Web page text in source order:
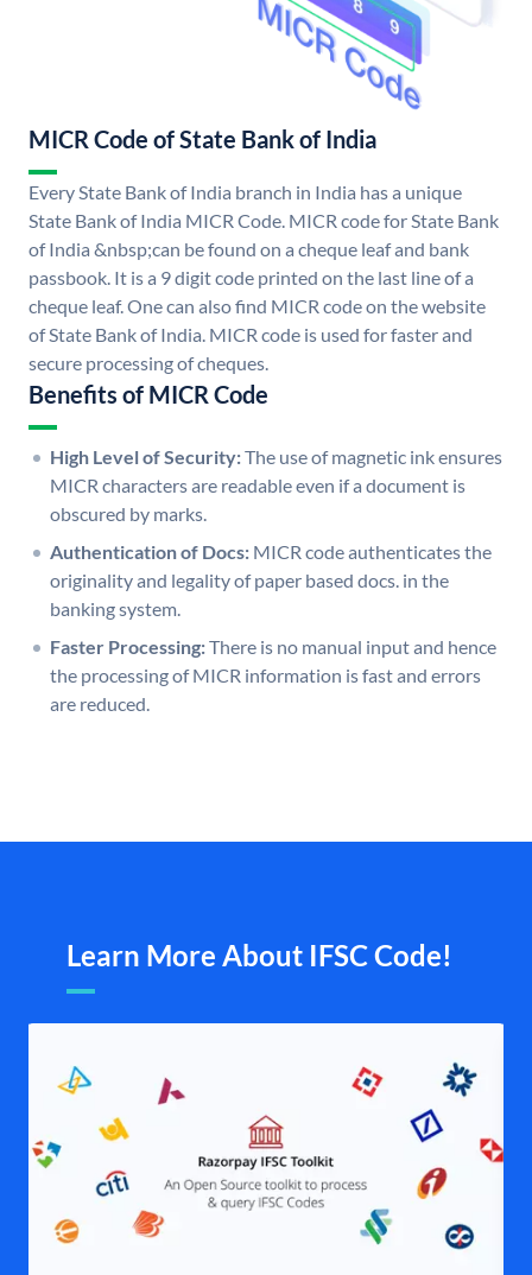
MICR Code of State Bank of India
Every State Bank of India branch in India has a unique
State Bank of India MICR Code. MICR code for State Bank
of India &nbsp;can be found on a cheque leaf and bank
passbook. It is a 9 digit code printed on the last line of a
cheque leaf. One can also find MICR code on the website
of State Bank of India. MICR code is used for faster and
secure processing of cheques.
Benefits of MICR Code
High Level of Security:The use of magnetic ink ensures
MICR characters are readable even if a document is
obscured by marks.
Authentication of Docs: MICR code authenticates the
originality and legality of paper based docs. in the
banking system.
Faster Processing:There is no manual input and hence
the processing of MICR information is fast and errors
are reduced.
Learn More About IFSC Code!